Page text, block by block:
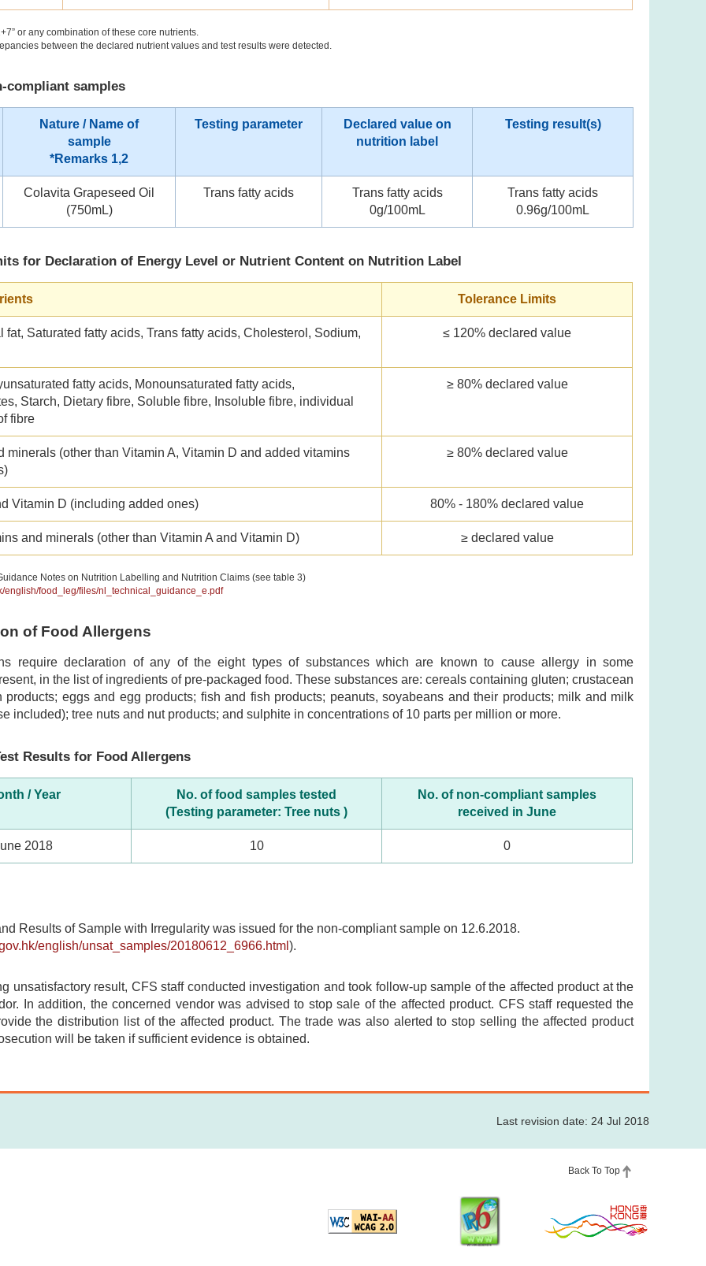
or any combination of these core nutrients.
between the declared nutrient values and test results were detected.
compliant samples
Nature / Name of
sample
*Remarks 1,2
Testing parameter
Declared value on
nutrition label
Testing result(s)
Colavita Grapeseed Oil
(750mL)
Trans fatty acids
Trans fatty acids
0g/100mL
Trans fatty acids
0.96g/100mL
for Declaration of Energy Level or Nutrient Content on Nutrition Label
Tolerance Limits
fat, Saturated fatty acids, Trans fatty acids, Cholesterol, Sodium,
≤ 120% declared value
fatty acids, Monounsaturated fatty acids,
Starch, Dietary fibre, Soluble fibre, Insoluble fibre, individual
fibre
≥ 80% declared value
minerals (other than Vitamin A, Vitamin D and added vitamins
≥ 80% declared value
Vitamin D (including added ones) 80% - 180% declared value
and minerals (other than Vitamin A and Vitamin D) ≥ declared value
Notes on Nutrition Labelling and Nutrition Claims (see table 3)
english/food_leg/files/nl_technical_guidance_e.pdf
of Food Allergens
require declaration of any of the eight types of substances which are known to cause allergy in some
in the list of ingredients of pre-packaged food. These substances are: cereals containing gluten; crustacean
products; eggs and egg products; fish and fish products; peanuts, soyabeans and their products; milk and milk
included); tree nuts and nut products; and sulphite in concentrations of 10 parts per million or more.
Results for Food Allergens
/ Year
No. of food samples tested
(Testing parameter: Tree nuts )
No. of non-compliant samples
received in June
2018 10 0
Results of Sample with Irregularity was issued for the non-compliant sample on 12.6.2018.
english/unsat_samples/20180612_6966.html ).
unsatisfactory result, CFS staff conducted investigation and took follow-up sample of the affected product at the
In addition, the concerned vendor was advised to stop sale of the affected product. CFS staff requested the
the distribution list of the affected product. The trade was also alerted to stop selling the affected product
will be taken if sufficient evidence is obtained.
Last revision date: 24 Jul 2018
Back To Top